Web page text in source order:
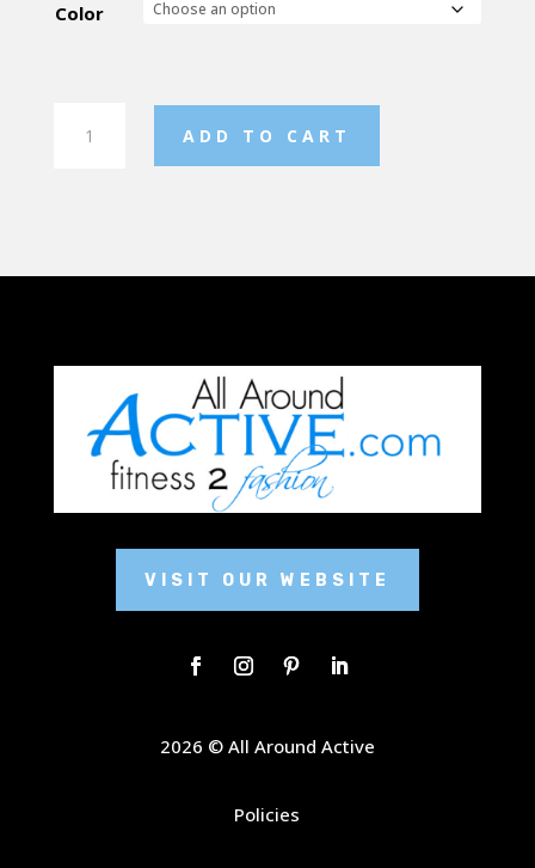
Color
Short
ADD TO CART
VISIT OUR WEBSITE
2026 © All Around Active
Policies